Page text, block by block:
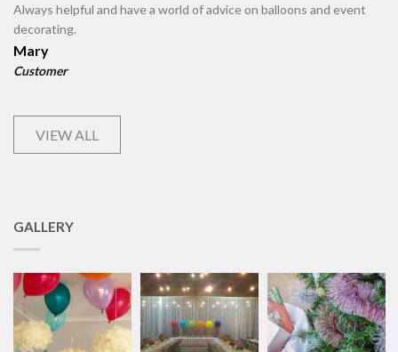
Always helpful and have a world of advice on balloons and event
decorating.
Mary
Customer
VIEW ALL
GALLERY